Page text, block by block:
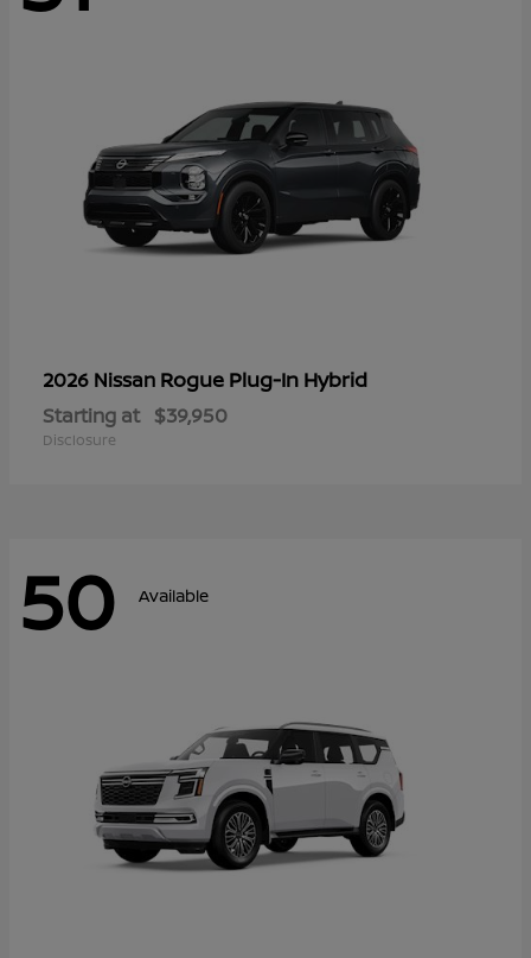
2026 Nissan Rogue Plug-In Hybrid
Starting at $39,950
Disclosure
50 Available